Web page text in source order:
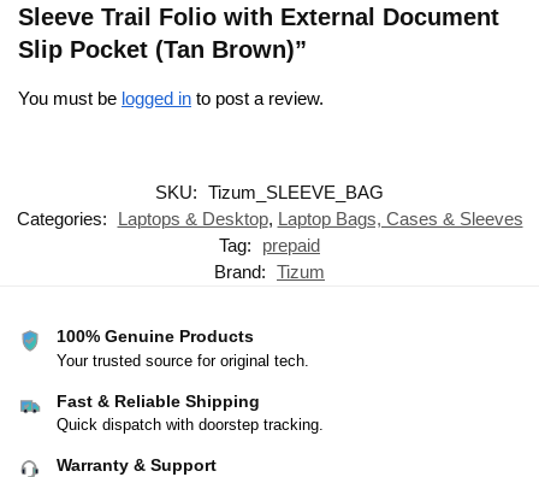
Sleeve Trail Folio with External Document
Slip Pocket (Tan Brown)”
You must be logged in to post a review.
SKU: Tizum_SLEEVE_BAG
Categories:
Laptops & Desktop, Laptop Bags, Cases & Sleeves
Tag:
prepaid
Brand: Tizum
100% Genuine Products
Your trusted source for original tech.
Fast & Reliable Shipping
Quick dispatch with doorstep tracking.
Warranty & Support